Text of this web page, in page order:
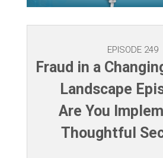
EPISODE 249
Fraud in a
Landscape
Are You
Thoughtful